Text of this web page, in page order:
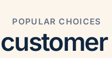
POPULAR CHOICES